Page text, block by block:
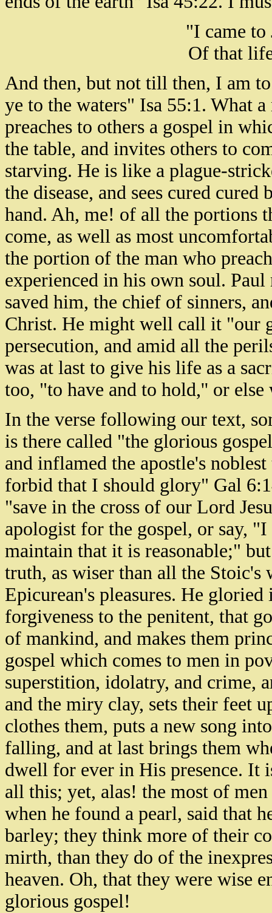
"I came to
Of that
And then, but not till then, I am
ye to the waters" Isa 55:1. What
preaches to others a gospel in
the table, and invites others to
starving. He is like a plague-
the disease, and sees cured
hand. Ah, me! of all the portions
come, as well as most
the portion of the man who
experienced in his own soul.
saved him, the chief of sinners,
Christ. He might well call it "our
persecution, and amid all the
was at last to give his life as a
too, "to have and to hold,'' or
In the verse following our text,
is there called "the glorious
and inflamed the apostle's
forbid that I should glory" Gal
"save in the cross of our Lord
apologist for the gospel, or say,
maintain that it is reasonable;"
truth, as wiser than all the
Epicurean's pleasures. He
forgiveness to the penitent, that
of mankind, and makes them
gospel which comes to men in
superstition, idolatry, and crime,
and the miry clay, sets their feet
clothes them, puts a new song
falling, and at last brings them
dwell for ever in His presence. It
all this; yet, alas! the most of
when he found a pearl, said that
barley; they think more of their
mirth, than they do of the
heaven. Oh, that they were wise
glorious gospel!